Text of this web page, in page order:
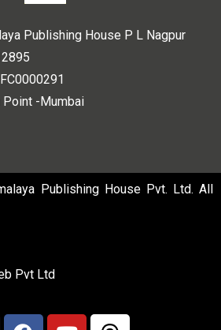
Publishing House P L Nagpur
Point -Mumbai
Publishing House Pvt. Ltd. All
Pvt Ltd